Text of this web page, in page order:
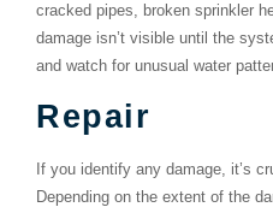
cracked pipes, broken sprinkler
damage isn’t visible until the
and watch for unusual water
Repair
If you identify any damage, it’s
Depending on the extent of the